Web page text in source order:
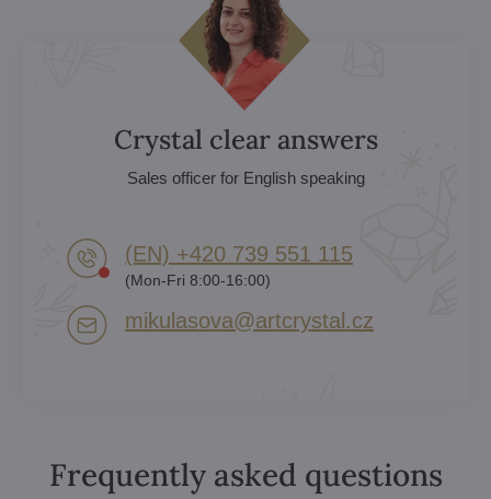
Crystal clear answers
Sales officer for English speaking
(EN) +420 739 551 115
(Mon-Fri 8:00-16:00)
mikulasova​@artcrystal​.cz
Frequently asked questions